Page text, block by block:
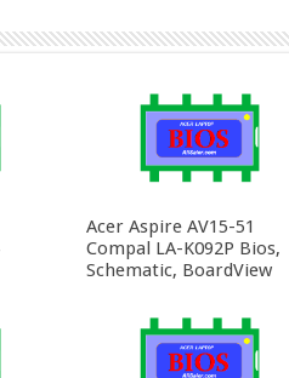
Acer Aspire AV15-51
Compal LA-K092P Bios,
Schematic, BoardView